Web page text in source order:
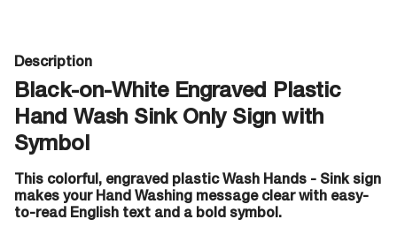
Description
Black-on-White Engraved Plastic
Hand Wash Sink Only Sign with
Symbol
This colorful, engraved plastic Wash Hands - Sink sign
makes your Hand Washing message clear with easy-
to-read English text and a bold symbol.